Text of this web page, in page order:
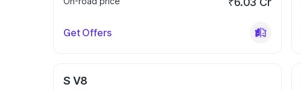
Get Offers
S V8